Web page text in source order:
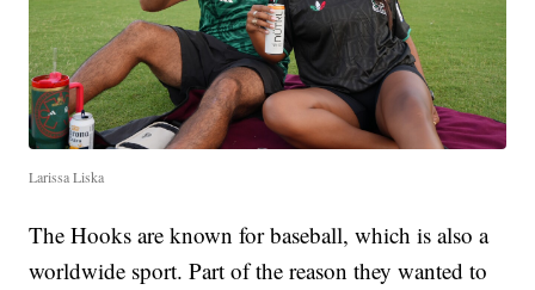
Larissa Liska
The Hooks are known for baseball, which is also a
worldwide sport. Part of the reason they wanted to